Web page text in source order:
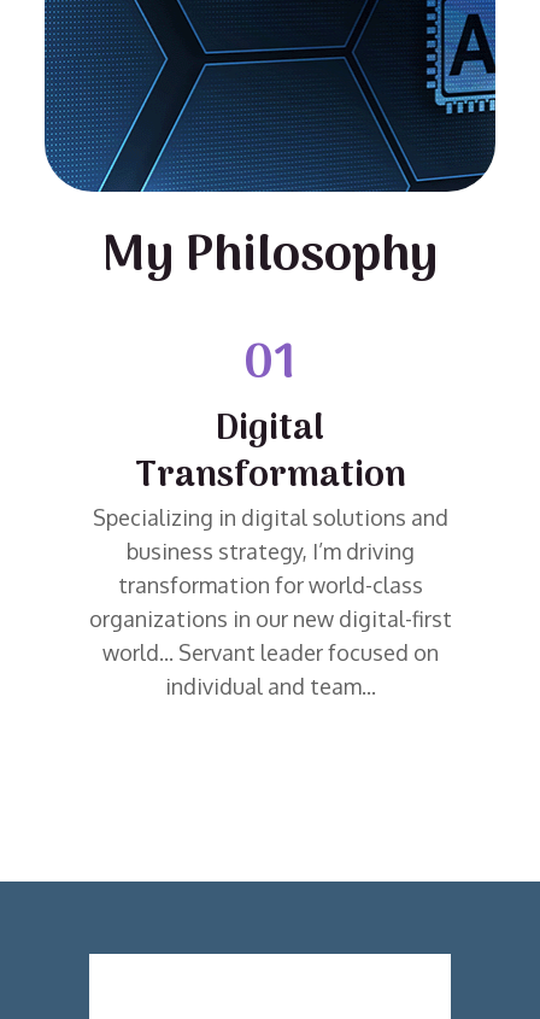
My Philosophy
01
Digital
Transformation
Specializing in digital solutions and
business strategy, I’m driving
transformation for world-class
organizations in our new digital-first
world... Servant leader focused on
individual and team...